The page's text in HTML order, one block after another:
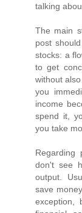
talking
The main
post
stocks: a
to get
without
you
income
spend it,
you take
Regarding
don't see
output.
save
exception,